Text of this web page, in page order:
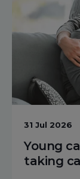
31 Jul 2026
Young
taking